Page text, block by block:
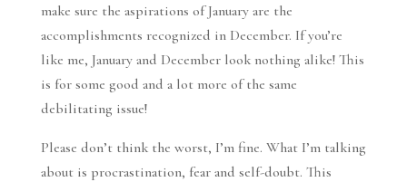
make sure the aspirations of January are the
accomplishments recognized in December. If you’re
like me, January and December look nothing alike! This
is for some good and a lot more of the same
debilitating issue!
Please don’t think the worst, I’m fine. What I’m talking
about is procrastination, fear and self-doubt. This